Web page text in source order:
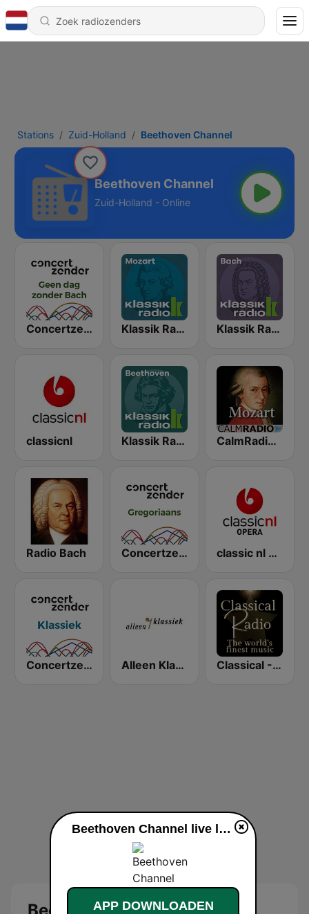
Stations Zuid-Holland Beethoven Channel
Beethoven Channel
Zuid-Holland - Online
Concertzender Geen dag zonder Bach Klassik Radio Mozart Klassik Radio Bach
classicnl Klassik Radio Beethoven CalmRadio.com - Mozart
Radio Bach Concertzender Gregoriaans classic nl Opera
Concertzender Klassieke Muziek Alleen Klassiek Classical - Tchaikovsky
Beethoven Channel live luisteren
APP DOWNLOADEN